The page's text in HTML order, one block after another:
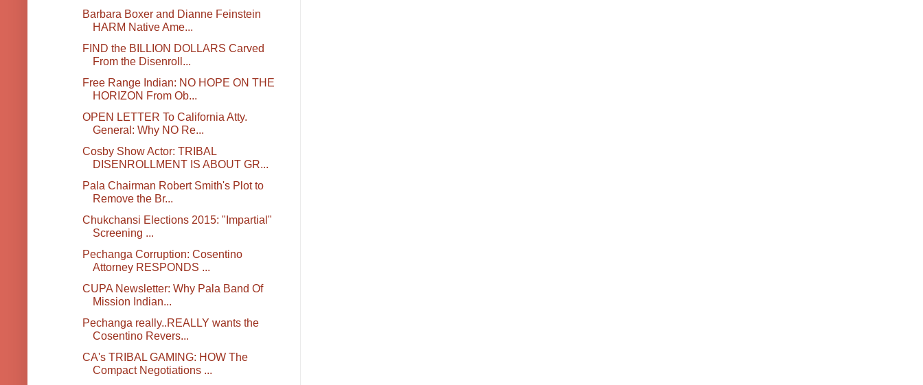
Barbara Boxer and Dianne Feinstein
HARM Native Ame...
FIND the BILLION DOLLARS Carved
From the Disenroll...
Free Range Indian: NO HOPE ON THE
HORIZON From Ob...
OPEN LETTER To California Atty.
General: Why NO Re...
Cosby Show Actor: TRIBAL
DISENROLLMENT IS ABOUT GR...
Pala Chairman Robert Smith's Plot to
Remove the Br...
Chukchansi Elections 2015: "Impartial"
Screening ...
Pechanga Corruption: Cosentino
Attorney RESPONDS ...
CUPA Newsletter: Why Pala Band Of
Mission Indian...
Pechanga really..REALLY wants the
Cosentino Revers...
CA's TRIBAL GAMING: HOW The
Compact Negotiations ...